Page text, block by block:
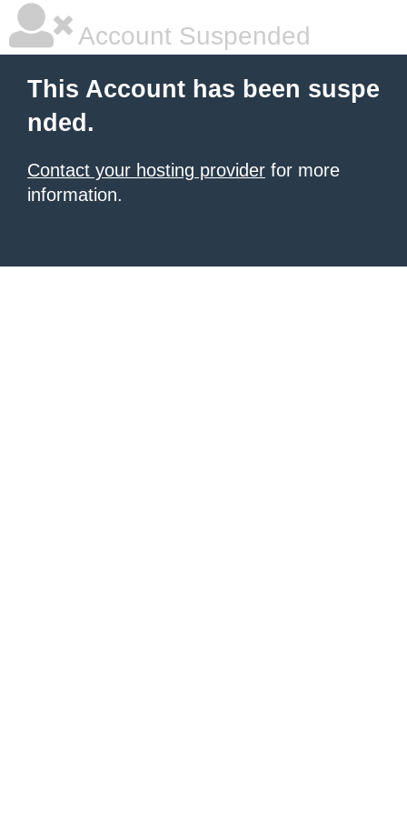
Account Suspended
This Account has been suspe
nded.
Contact your hosting provider for more
information.